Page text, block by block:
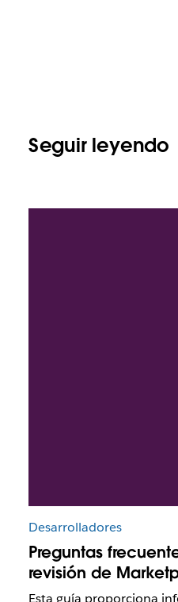
Seguir leyendo
Desarrolladores
Preguntas
revisión de